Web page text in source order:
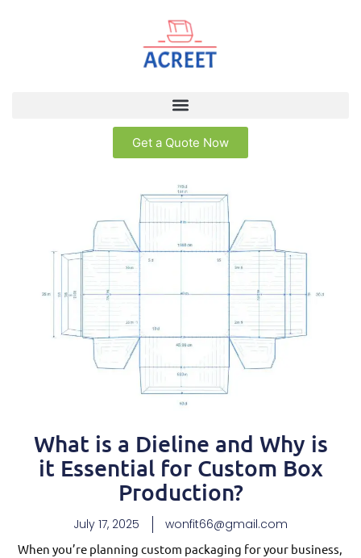
Get a Quote Now
What is a Dieline and Why is
it Essential for Custom Box
Production?
July 17, 2025 wonfit66@gmail.com
When you’re planning custom packaging for your business,